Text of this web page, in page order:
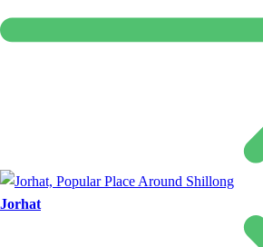
Jorhat